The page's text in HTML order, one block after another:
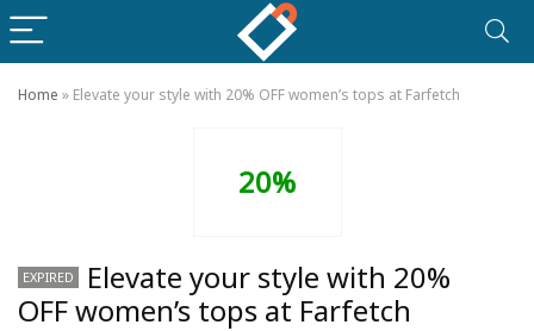
Home » Elevate your style with 20% OFF women’s tops at Farfetch
20%
EXPIRED
Elevate your style with 20%
OFF women’s tops at Farfetch